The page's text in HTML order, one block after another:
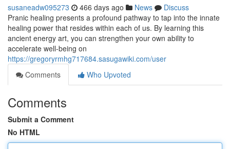
susaneadw095273 466 days ago News
Discuss
Pranic healing presents a profound pathway to tap into the innate
healing power that resides within each of us. By learning this
ancient energy art, you can strengthen your own ability to
accelerate well-being on
https://gregoryrmhg717684.sasugawiki.com/user
Comments
Who Upvoted
Comments
Submit a Comment
No HTML